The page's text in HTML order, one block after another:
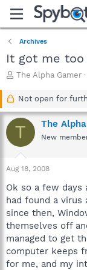
Archives
It got me too
T
a
d
s
r
t
e
r
The Alpha Gamer
Not open for
T The
New
Aug 18, 2008
Ok so a few days
had found a
since then,
themselves off
managed to get
computer keeps
for me, and my